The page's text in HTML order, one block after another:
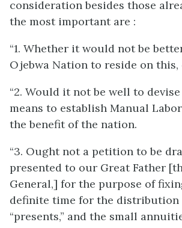
consideration besides those
the most important are :
“1. Whether it would not be
Ojebwa Nation to reside on
“2. Would it not be well to
means to establish Manual
the benefit of the nation.
“3. Ought not a petition to be
presented to our Great Father
General,] for the purpose of
definite time for the distribution
“presents,” and the small